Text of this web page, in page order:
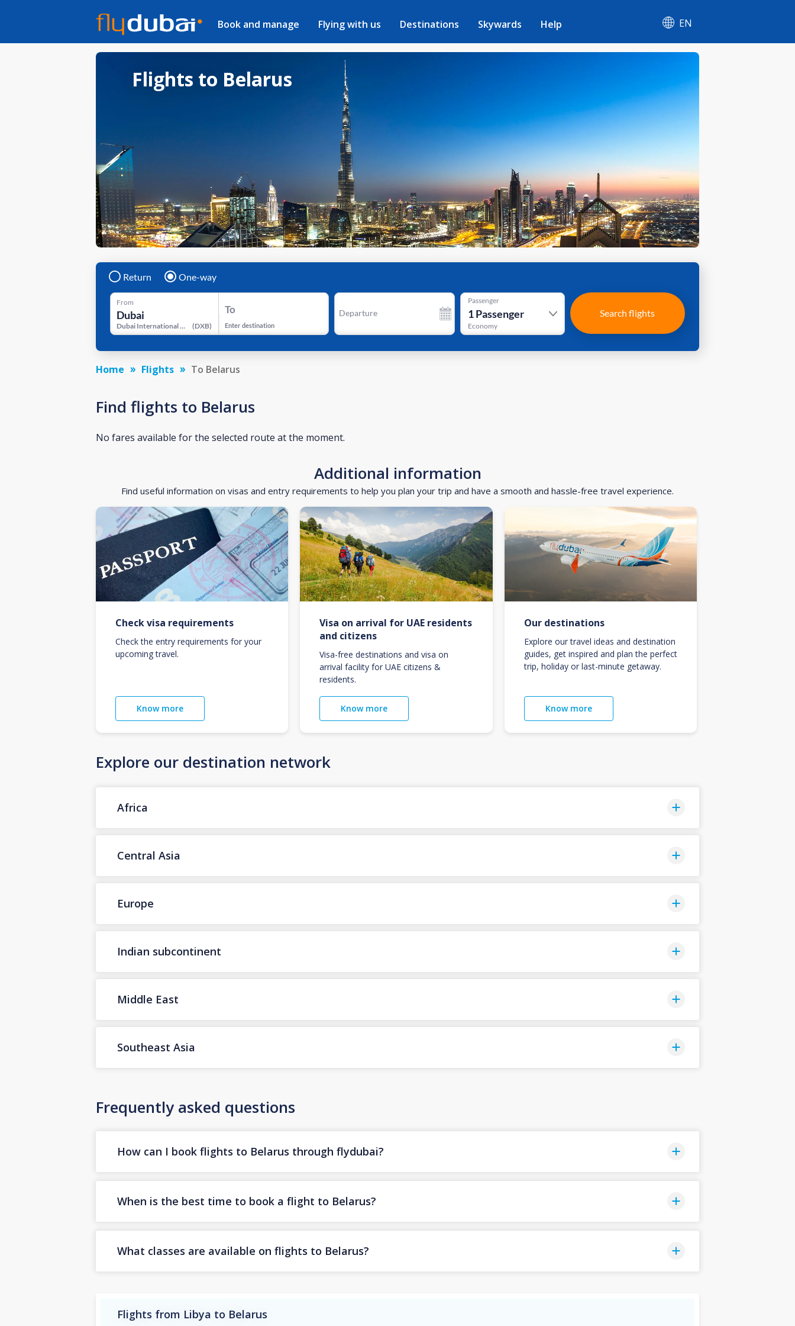
Book and manage Flying with us Destinations Skywards Help EN
Flights to Belarus
Return One-way
From
Dubai International Airport (DXB)
To
Enter destination
Departure
Passenger
1Passenger
Economy
Search flights
Home Flights To Belarus
Find flights to Belarus
No fares available for the selected route at the moment.
Additional information
Find useful information on visas and entry requirements to help you plan your trip and have a smooth and hassle-free travel experience.
Check visa requirements
Check the entry requirements for your
upcoming travel.
Know more
Visa on arrival for UAE residents
and citizens
Visa-free destinations and visa on
arrival facility for UAE citizens &
residents.
Know more
Our destinations
Explore our travel ideas and destination
guides, get inspired and plan the perfect
trip, holiday or last-minute getaway.
Know more
Explore our destination network
Africa
Central Asia
Europe
Indian subcontinent
Middle East
Southeast Asia
Frequently asked questions
How can I book flights to Belarus through flydubai?
When is the best time to book a flight to Belarus?
What classes are available on flights to Belarus?
Flights from Libya to Belarus